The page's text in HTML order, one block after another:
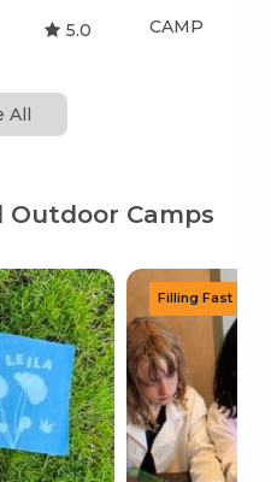
5.0 CAMP
All
Outdoor Camps